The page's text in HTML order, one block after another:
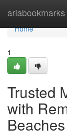
ariabookmarks
Home
Home
1
Trusted
with